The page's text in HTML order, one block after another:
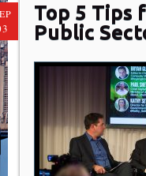
Top 5 Tips
Public